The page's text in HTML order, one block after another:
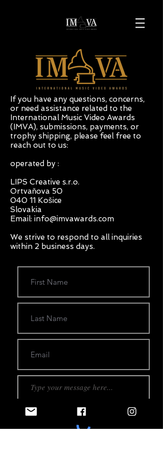
If you have any questions, concerns,
or need assistance related to the
International Music Video Awards
(IMVA), submissions, payments, or
trophy shipping, please feel free to
reach out to us:
operated by : ​
LIPS Creative s.r.o.
Ortvaňova 50
040 11 Košice
Slovakia
Email: info@imvawards.com
We strive to respond to all inquiries
within 2 business days.